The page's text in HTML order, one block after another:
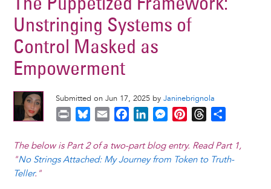
Unstringing Systems of
Control Masked as
Empowerment
Submitted on Jun 17, 2025 by Janinebrignola
i
n
u
e
a
i
c
e
n
k
M
s
s
n
t
r
e
a
r
The below is Part 2 of a two-part blog entry. Read Part 1,
"No Strings Attached: My Journey from Token to Truth-
Teller."